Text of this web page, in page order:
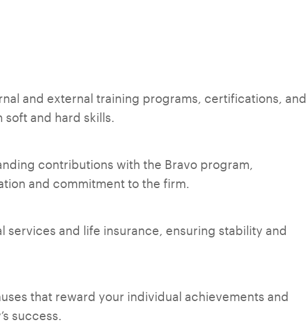
and external training programs, certifications, and
and hard skills.
contributions with the Bravo program,
and commitment to the firm.
services and life insurance, ensuring stability and
that reward your individual achievements and
success.